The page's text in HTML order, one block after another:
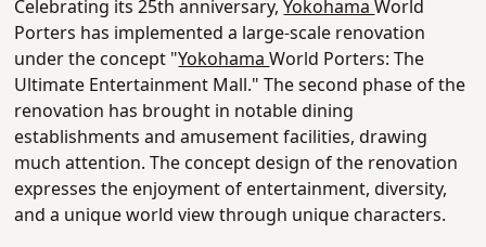
Celebrating its 25th anniversary,YokohamaWorld
Porters has implemented a large-scale renovation
under the concept "YokohamaWorld Porters: The
Ultimate Entertainment Mall." The second phase of the
renovation has brought in notable dining
establishments and amusement facilities, drawing
much attention. The concept design of the renovation
expresses the enjoyment of entertainment, diversity,
and a unique world view through unique characters.